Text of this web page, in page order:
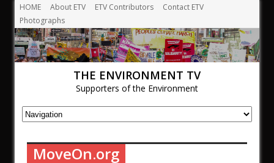
HOME About ETV ETV Contributors
Contact ETV
Photographs
THE ENVIRONMENT TV
Supporters of the Environment
MoveOn.org